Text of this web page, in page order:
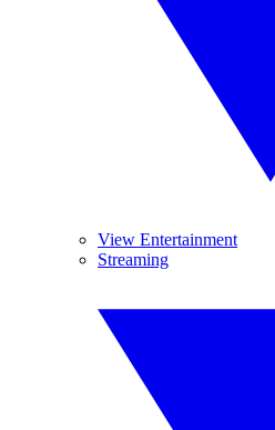
View Entertainment
Streaming